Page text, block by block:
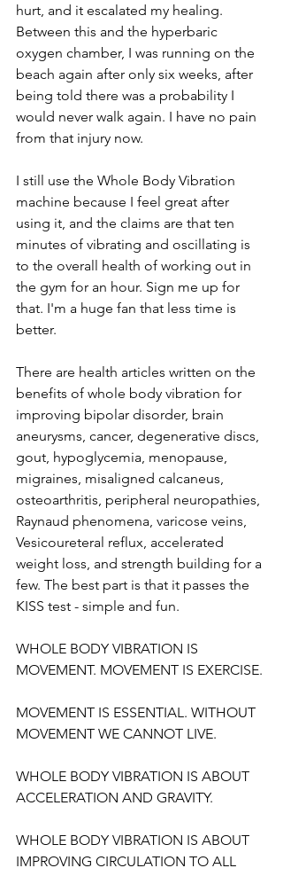
hurt, and it escalated my healing.
Between this and the hyperbaric
oxygen chamber, I was running on the
beach again after only six weeks, after
being told there was a probability I
would never walk again. I have no pain
from that injury now.
I still use the Whole Body Vibration
machine because I feel great after
using it, and the claims are that ten
minutes of vibrating and oscillating is
to the overall health of working out in
the gym for an hour. Sign me up for
that. I'm a huge fan that less time is
better.
There are health articles written on the
benefits of whole body vibration for
improving bipolar disorder, brain
aneurysms, cancer, degenerative discs,
gout, hypoglycemia, menopause,
migraines, misaligned calcaneus,
osteoarthritis, peripheral neuropathies,
Raynaud phenomena, varicose veins,
Vesicoureteral reflux, accelerated
weight loss, and strength building for a
few. The best part is that it passes the
KISS test - simple and fun.
WHOLE BODY VIBRATION IS
MOVEMENT. MOVEMENT IS EXERCISE.
MOVEMENT IS ESSENTIAL. WITHOUT
MOVEMENT WE CANNOT LIVE.
WHOLE BODY VIBRATION IS ABOUT
ACCELERATION AND GRAVITY.
WHOLE BODY VIBRATION IS ABOUT
IMPROVING CIRCULATION TO ALL